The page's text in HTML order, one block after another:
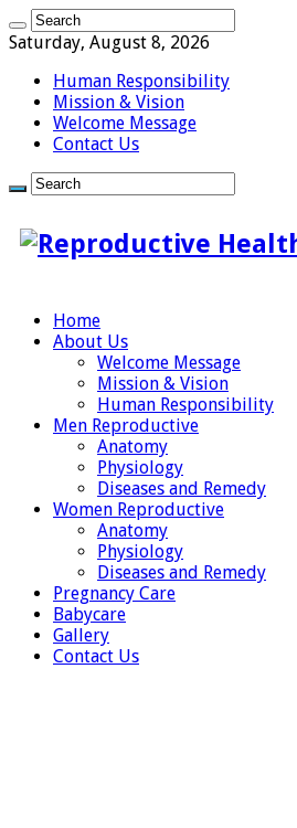
Saturday, August 8, 2026
Human Responsibility
Mission & Vision
Welcome Message
Contact Us
Home
About Us
Welcome Message
Mission & Vision
Human Responsibility
Men Reproductive
Anatomy
Physiology
Diseases and Remedy
Women Reproductive
Anatomy
Physiology
Diseases and Remedy
Pregnancy Care
Babycare
Gallery
Contact Us